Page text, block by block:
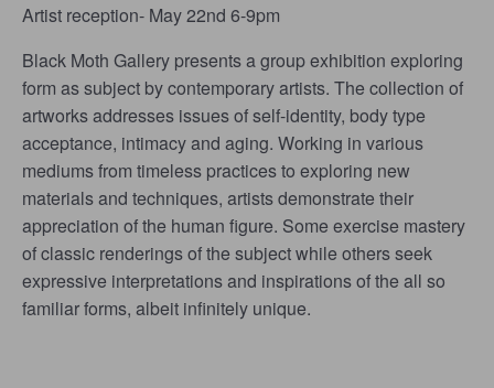
Artist reception- May 22nd 6-9pm
Black Moth Gallery presents a group exhibition exploring
form as subject by contemporary artists. The collection of
artworks addresses issues of self-identity, body type
acceptance, intimacy and aging. Working in various
mediums from timeless practices to exploring new
materials and techniques, artists demonstrate their
appreciation of the human figure. Some exercise mastery
of classic renderings of the subject while others seek
expressive interpretations and inspirations of the all so
familiar forms, albeit infinitely unique.